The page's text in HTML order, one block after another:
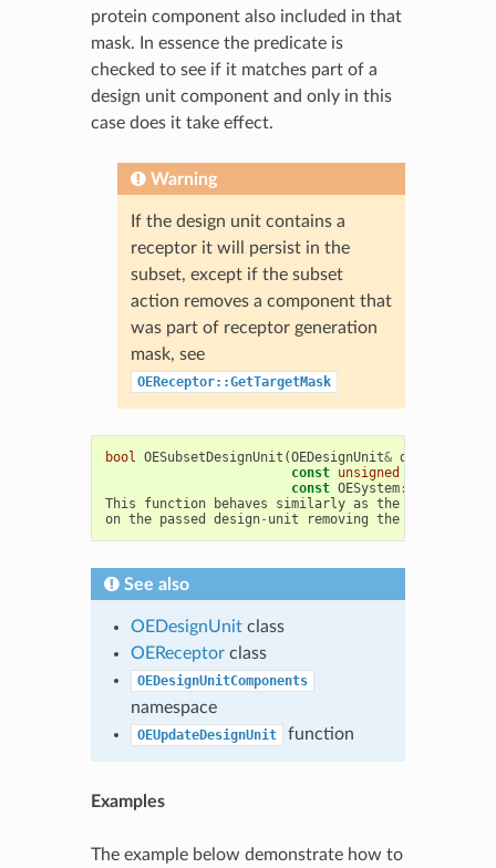
protein component also included in that
mask. In essence the predicate is
checked to see if it matches part of a
design unit component and only in this
case does it take effect.
Warning
If the design unit contains a
receptor it will persist in the
subset, except if the subset
action removes a component that
was part of receptor generation
mask, see
OEReceptor::GetTargetMask
bool OESubsetDesignUnit (OEDesignUnit& du
const unsigned
const OESystem::
This
function behaves similarly as the
on the passed design- unit removing the
See also
OEDesignUnitclass
OEReceptorclass
OEDesignUnitComponents
namespace
OEUpdateDesignUnit function
Examples
The example below demonstrate how to